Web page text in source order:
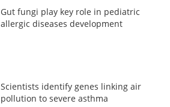
Gut fungi play key role in pediatric
allergic diseases development
Scientists identify genes linking air
pollution to severe asthma